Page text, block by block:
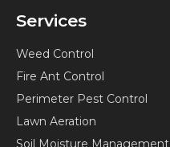
Services
Weed Control
Fire Ant Control
Perimeter Pest Control
Lawn Aeration
Soil Moisture Management